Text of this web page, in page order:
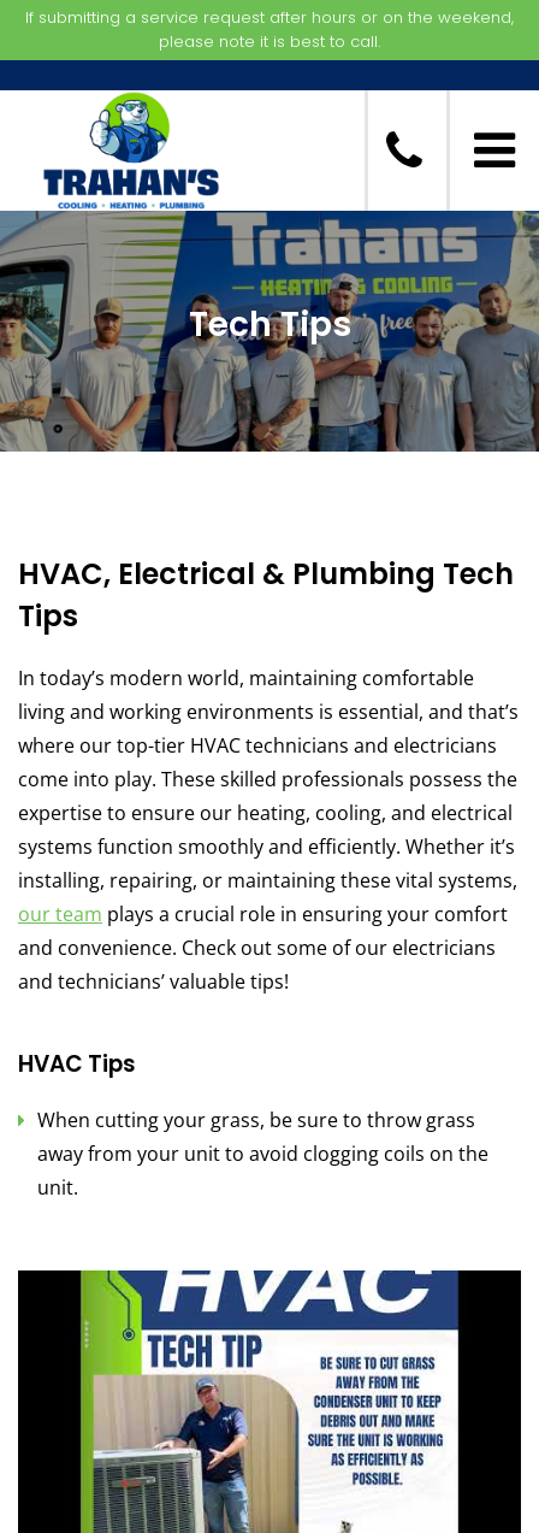
If submitting a service request after hours or on the weekend,
please note it is best to call.
Tech Tips
HVAC, Electrical & Plumbing Tech
Tips
In today’s modern world, maintaining comfortable
living and working environments is essential, and that’s
where our top-tier HVAC technicians and electricians
come into play. These skilled professionals possess the
expertise to ensure our heating, cooling, and electrical
systems function smoothly and efficiently. Whether it’s
installing, repairing, or maintaining these vital systems,
our team plays a crucial role in ensuring your comfort
and convenience. Check out some of our electricians
and technicians’ valuable tips!
HVAC Tips
When cutting your grass, be sure to throw grass
away from your unit to avoid clogging coils on the
unit.